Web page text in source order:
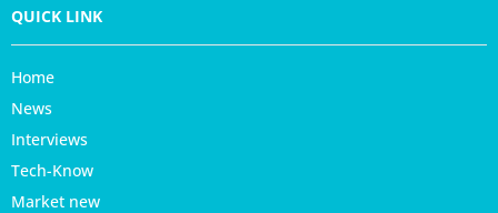
QUICK LINK
Home
News
Interviews
Tech-Know
Market new